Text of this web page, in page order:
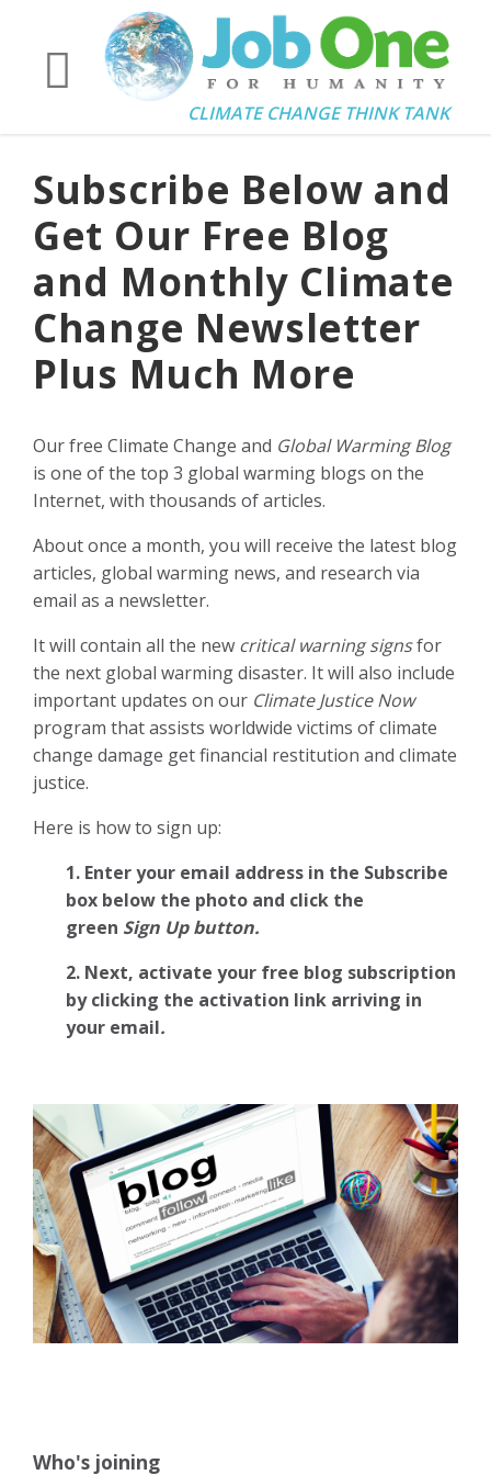
CLIMATE CHANGE THINK TANK
Subscribe Below and
Get Our Free Blog
and Monthly Climate
Change Newsletter
Plus Much More
Our free Climate Change and Global Warming Blog
is one of the top 3 global warming blogs on the
Internet, with thousands of articles.
About once a month, you will receive the latest blog
articles, global warming news, and research via
email as a newsletter.
It will contain all the new critical warning signsfor
the next global warming disaster. It will also include
important updates on our Climate Justice Now
program that assists worldwide victims of climate
change damage get financial restitution and climate
justice.
Here is how to sign up:
1. Enter your email address in the Subscribe
box below the photo and click the
green Sign Up button.
2. Next, activate your free blog subscription
by clicking the activation link arriving in
your email.
Who's joining